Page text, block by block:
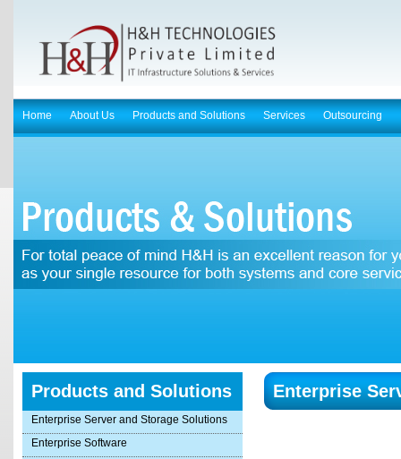
Home About Us Products and Solutions Services Outsourcing
Products and Solutions
Enterprise Server and Storage Solutions
Enterprise Software
Enterprise